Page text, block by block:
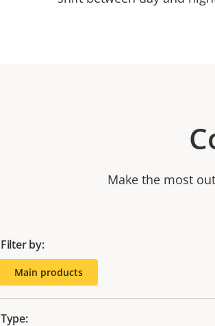
Make the most
Filter by:
Main products
Type: